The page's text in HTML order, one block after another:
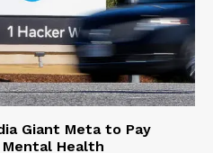
Giant Meta to Pay
Mental Health